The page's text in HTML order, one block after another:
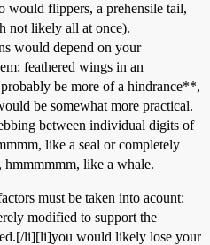
would flippers, a prehensile tail,
not likely all at once).
would depend on your
feathered wings in an
be more of a hindrance**,
be somewhat more practical.
between individual digits of
like a seal or completely
like a whale.
must be taken into acount:
modified to support the
li][li]you would likely lose your